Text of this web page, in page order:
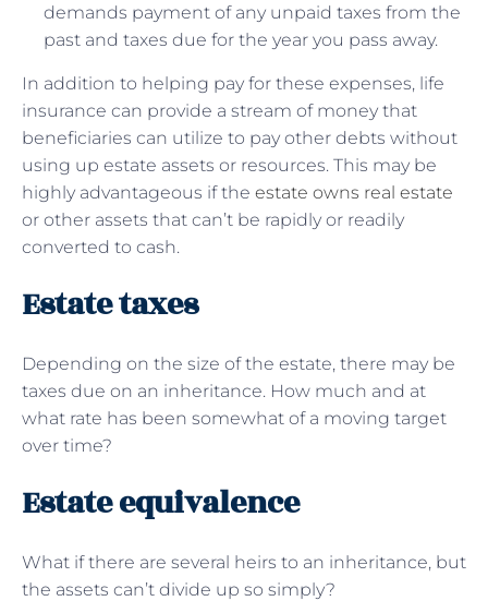
demands payment of any unpaid taxes from the
past and taxes due for the year you pass away.
In addition to helping pay for these expenses, life
insurance can provide a stream of money that
beneficiaries can utilize to pay other debts without
using up estate assets or resources. This may be
highly advantageous if the estate owns real estate
or other assets that can’t be rapidly or readily
converted to cash.
Estate taxes
Depending on the size of the estate, there may be
taxes due on an inheritance. How much and at
what rate has been somewhat of a moving target
over time?
Estate equivalence
What if there are several heirs to an inheritance, but
the assets can’t divide up so simply?